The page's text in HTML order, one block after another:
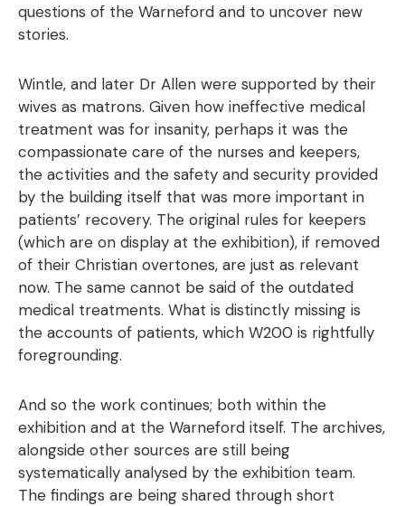
questions of the Warneford and to uncover new
stories.
Wintle, and later Dr Allen were supported by their
wives as matrons. Given how ineffective medical
treatment was for insanity, perhaps it was the
compassionate care of the nurses and keepers,
the activities and the safety and security provided
by the building itself that was more important in
patients’ recovery. The original rules for keepers
(which are on display at the exhibition), if removed
of their Christian overtones, are just as relevant
now. The same cannot be said of the outdated
medical treatments. What is distinctly missing is
the accounts of patients, which W200 is rightfully
foregrounding.
And so the work continues; both within the
exhibition and at the Warneford itself. The archives,
alongside other sources are still being
systematically analysed by the exhibition team.
The findings are being shared through short